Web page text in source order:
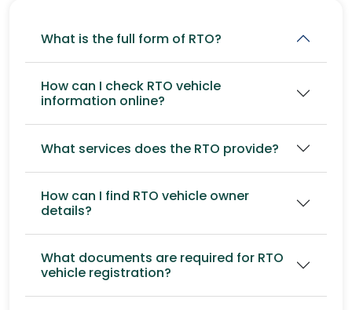
What is the full form of RTO?
How can I check RTO vehicle
information online?
What services does the RTO provide?
How can I find RTO vehicle owner
details?
What documents are required for RTO
vehicle registration?